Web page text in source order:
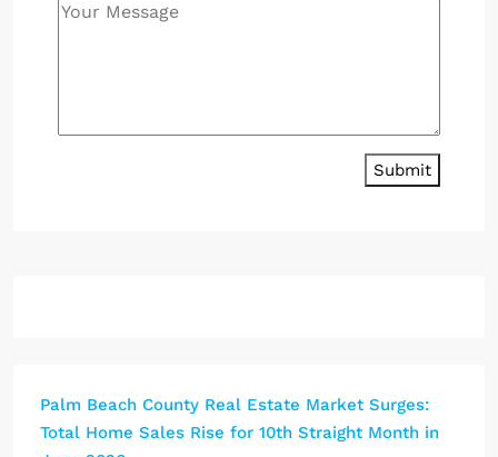
Submit
Palm Beach County Real Estate Market Surges:
Total Home Sales Rise for 10th Straight Month in